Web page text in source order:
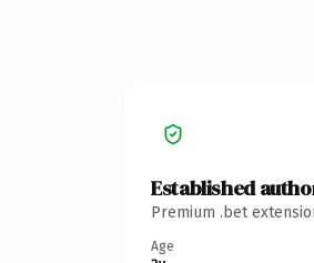
Established
Premium .bet
Age